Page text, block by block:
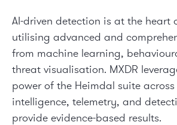
AI-driven detection is at the heart
utilising advanced and
from machine learning,
threat visualisation. MXDR
power of the Heimdal suite
intelligence, telemetry, and
provide evidence-based results.